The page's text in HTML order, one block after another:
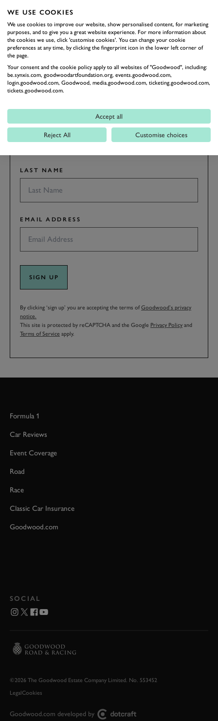
SUBSCRIBE TO
GOODWOOD ROAD &
RACING
Stay in the know with our newsletters that contain all the
latest motorsport news, stories and event information.
LAST NAME
EMAIL ADDRESS
SIGN UP
By clicking ‘sign up’ you are accepting the terms ofGoodwood’s privacy
notice.
This site is protected by reCAPTCHA and the Google Privacy Policy and
Terms of Service apply.
Formula 1
Car Reviews
Event Coverage
Road
Race
Classic Car Insurance
Goodwood.com
SOCIAL
©2026 The Goodwood Estate Company Limited. No. 553452
LegalCookies
Goodwood.com developed by
WE USE COOKIES
We use cookies to improve our website, show personalised content, for marketing
purposes, and to give you a great website experience. For more information about
the cookies we use, click 'customise cookies'. You can change your cookie
preferences at any time, by clicking the fingerprint icon in the lower left corner of
the page.
Your consent and the cookie policy apply to all websites of "Goodwood", including:
be.synxis.com, goodwoodartfoundation.org, events.goodwood.com,
login.goodwood.com, Goodwood, media.goodwood.com, ticketing.goodwood.com,
tickets.goodwood.com.
Accept all
Reject All Customise choices